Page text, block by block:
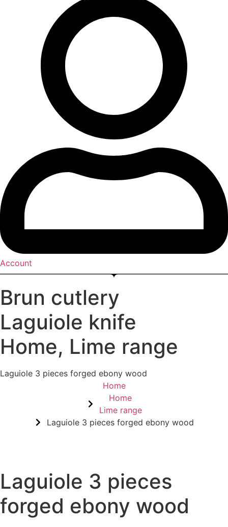
Account
Brun cutlery
Laguiole knife
Home, Lime range
Laguiole 3 pieces forged ebony wood
Home
Home
Lime range
Laguiole 3 pieces forged ebony wood
Laguiole 3 pieces
forged ebony wood